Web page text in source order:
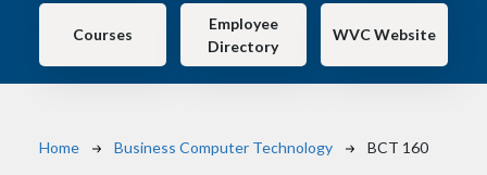
Courses
Employee
Directory
WVC Website
Breadcrumb
Home Business Computer Technology BCT 160